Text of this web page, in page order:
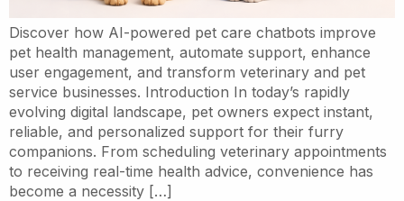
Discover how AI-powered pet care chatbots improve
pet health management, automate support, enhance
user engagement, and transform veterinary and pet
service businesses. Introduction In today’s rapidly
evolving digital landscape, pet owners expect instant,
reliable, and personalized support for their furry
companions. From scheduling veterinary appointments
to receiving real-time health advice, convenience has
become a necessity […]